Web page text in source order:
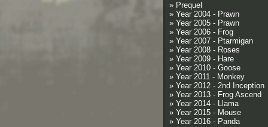
» Prequel
» Year 2004 - Prawn
» Year 2005 - Prawn
» Year 2006 - Frog
» Year 2007 - Ptarmigan
» Year 2008 - Roses
» Year 2009 - Hare
» Year 2010 - Goose
» Year 2011 - Monkey
» Year 2012 - 2nd Inception
» Year 2013 - Frog Ascend
» Year 2014 - Llama
» Year 2015 - Mouse
» Year 2016 - Panda